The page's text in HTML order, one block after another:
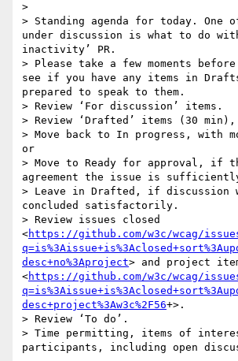
>
> Standing agenda for today. One
under discussion is what to do
inactivity’ PR.
> Please take a few moments
see if you have any items in
prepared to speak to them.
> Review ‘For discussion’ items.
> Review ‘Drafted’ items (30
> Move back to In progress, with
or
> Move to Ready for approval, if
agreement the issue is
> Leave in Drafted, if discussion
concluded satisfactorily.
> Review issues closed
<https://github.com/w3c/wcag/
desc+no%3Aproject> and project
<https://github.com/w3c/wcag/
desc+project%3Aw3c%2F56+>.
> Review ‘To do’.
> Time permitting, items of